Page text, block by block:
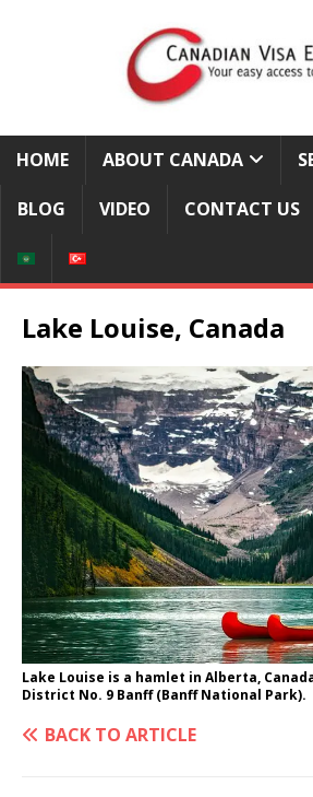
HOME ABOUT CANADA
BLOG VIDEO CONTACT US
Lake Louise, Canada
Lake Louise is a hamlet in Alberta,
District No. 9 Banff (Banff National Park).
BACK TO ARTICLE